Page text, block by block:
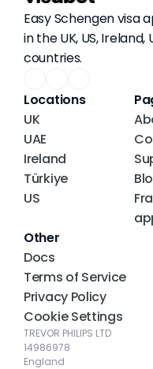
Easy Schengen visa
in the UK, US, Ireland,
countries.
Locations
UK
UAE
Ireland
Türkiye
US
Other
Docs
Terms of Service
Privacy Policy
Cookie Settings
TREVOR PHILIPS LTD
14986978
England